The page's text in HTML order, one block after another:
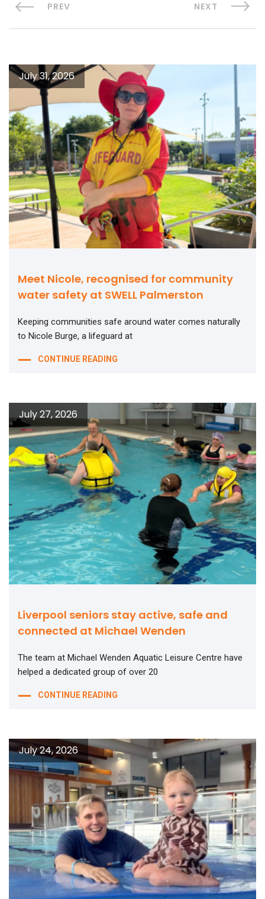
PREV NEXT
Meet Nicole, recognised for community
water safety at SWELL Palmerston
July 31, 2026
Keeping communities safe around water comes naturally
to Nicole Burge, a lifeguard at
CONTINUE READING
Liverpool seniors stay active, safe and
connected at Michael Wenden
July 27, 2026
The team at Michael Wenden Aquatic Leisure Centre have
helped a dedicated group of over 20
CONTINUE READING
July 24, 2026